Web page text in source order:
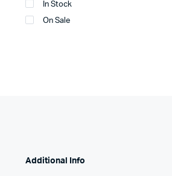
In Stock
On Sale
Additional Info